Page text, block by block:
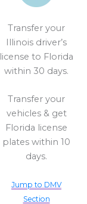
Transfer your
Illinois driver’s
license to Florida
within 30 days.
Transfer your
vehicles & get
Florida license
plates within 10
days.
Jump to DMV
Section